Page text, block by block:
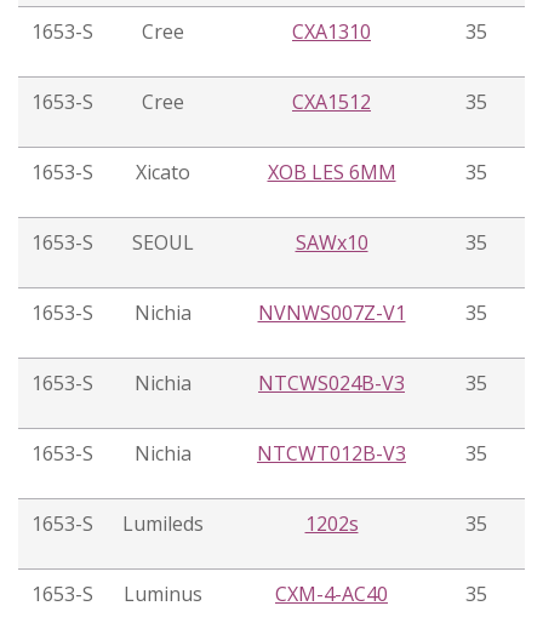
1653-S Cree CXA1310 35
1653-S Cree CXA1512 35
1653-S Xicato XOB LES 6MM 35
1653-S SEOUL SAWx10 35
1653-S Nichia NVNWS007Z-V1 35
1653-S Nichia NTCWS024B-V3 35
1653-S Nichia NTCWT012B-V3 35
1653-S Lumileds 1202s 35
1653-S Luminus CXM-4-AC40 35